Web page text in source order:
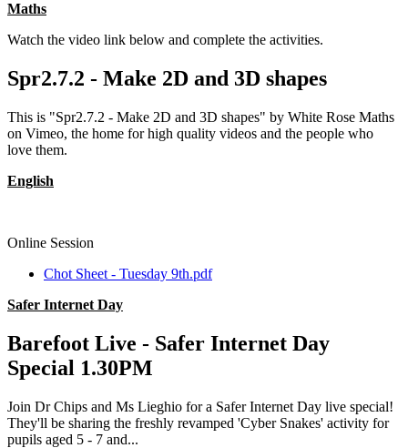
Maths
Watch the video link below and complete the activities.
Spr2.7.2 - Make 2D and 3D shapes
This is "Spr2.7.2 - Make 2D and 3D shapes" by White Rose Maths
on Vimeo, the home for high quality videos and the people who
love them.
English
Online Session
Chot Sheet - Tuesday 9th.pdf
Safer Internet Day
Barefoot Live - Safer Internet Day
Special 1.30PM
Join Dr Chips and Ms Lieghio for a Safer Internet Day live special!
They'll be sharing the freshly revamped 'Cyber Snakes' activity for
pupils aged 5 - 7 and...